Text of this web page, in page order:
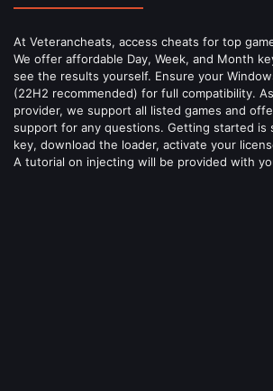
At Veterancheats, access cheats for top
We offer affordable Day, Week, and Month
see the results yourself. Ensure your
(22H2 recommended) for full compatibility.
provider, we support all listed games and
support for any questions. Getting started is
key, download the loader, activate your
A tutorial on injecting will be provided with